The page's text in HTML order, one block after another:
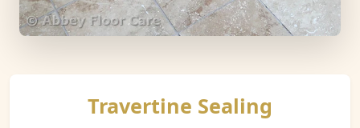
Travertine Sealing